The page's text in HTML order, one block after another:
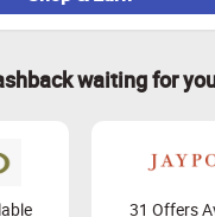
waiting for
31 Offers